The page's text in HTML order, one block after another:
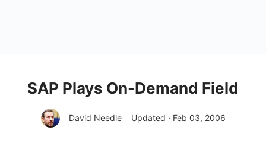
SAP Plays On-Demand Field
David Needle Updated · Feb 03, 2006